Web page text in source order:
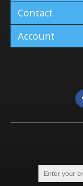
Contact
Account